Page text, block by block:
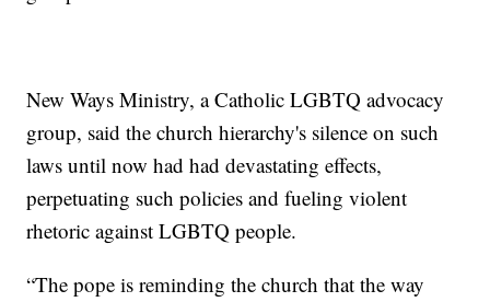
New Ways Ministry, a Catholic LGBTQ advocacy
group, said the church hierarchy's silence on such
laws until now had had devastating effects,
perpetuating such policies and fueling violent
rhetoric against LGBTQ people.
“The pope is reminding the church that the way